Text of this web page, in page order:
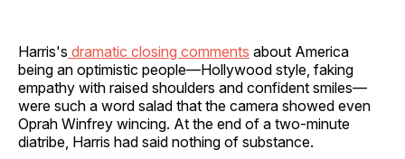
Harris's dramatic closing comments about America
being an optimistic people—Hollywood style, faking
empathy with raised shoulders and confident smiles—
were such a word salad that the camera showed even
Oprah Winfrey wincing. At the end of a two-minute
diatribe, Harris had said nothing of substance.